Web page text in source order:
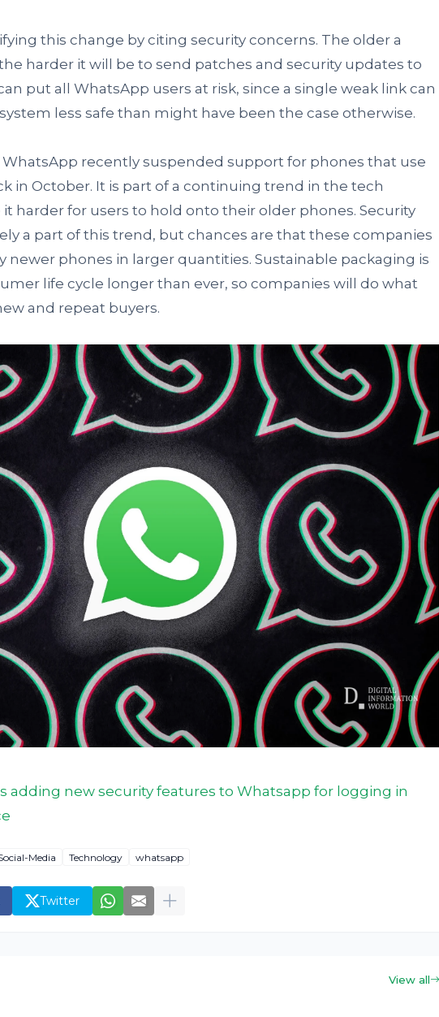
this change by citing security concerns. The older a
harder it will be to send patches and security updates to
put all WhatsApp users at risk, since a single weak link can
less safe than might have been the case otherwise.
recently suspended support for phones that use
in October. It is part of a continuing trend in the tech
harder for users to hold onto their older phones. Security
a part of this trend, but chances are that these companies
newer phones in larger quantities. Sustainable packaging is
life cycle longer than ever, so companies will do what
and repeat buyers.
adding new security features to Whatsapp for logging in
Media Technology whatsapp
Twitter
View all